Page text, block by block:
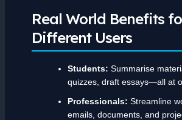
Real World Benefits
Different Users
Students: Summarise
quizzes, draft essays—all at
Professionals: Streamline
emails, documents, and